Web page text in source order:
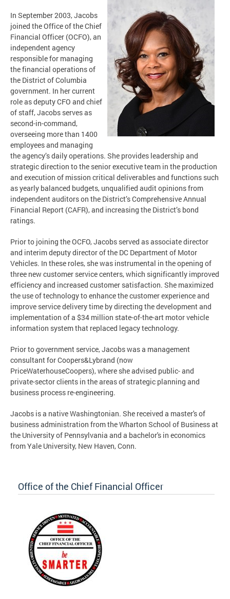
In September 2003, Jacobs
joined the Office of the Chief
Financial Officer (OCFO), an
independent agency
responsible for managing
the financial operations of
the District of Columbia
government. In her current
role as deputy CFO and chief
of staff, Jacobs serves as
second-in-command,
overseeing more than 1400
employees and managing
the agency’s daily operations. She provides leadership and
strategic direction to the senior executive team in the production
and execution of mission critical deliverables and functions such
as yearly balanced budgets, unqualified audit opinions from
independent auditors on the District’s Comprehensive Annual
Financial Report (CAFR), and increasing the District’s bond
ratings.
Prior to joining the OCFO, Jacobs served as associate director
and interim deputy director of the DC Department of Motor
Vehicles. In these roles, she was instrumental in the opening of
three new customer service centers, which significantly improved
efficiency and increased customer satisfaction. She maximized
the use of technology to enhance the customer experience and
improve service delivery time by directing the development and
implementation of a $34 million state-of-the-art motor vehicle
information system that replaced legacy technology.
Prior to government service, Jacobs was a management
consultant for Coopers&Lybrand (now
PriceWaterhouseCoopers), where she advised public- and
private-sector clients in the areas of strategic planning and
business process re-engineering.
Jacobs is a native Washingtonian. She received a master's of
business administration from the Wharton School of Business at
the University of Pennsylvania and a bachelor's in economics
from Yale University, New Haven, Conn.
Office of the Chief Financial Officer